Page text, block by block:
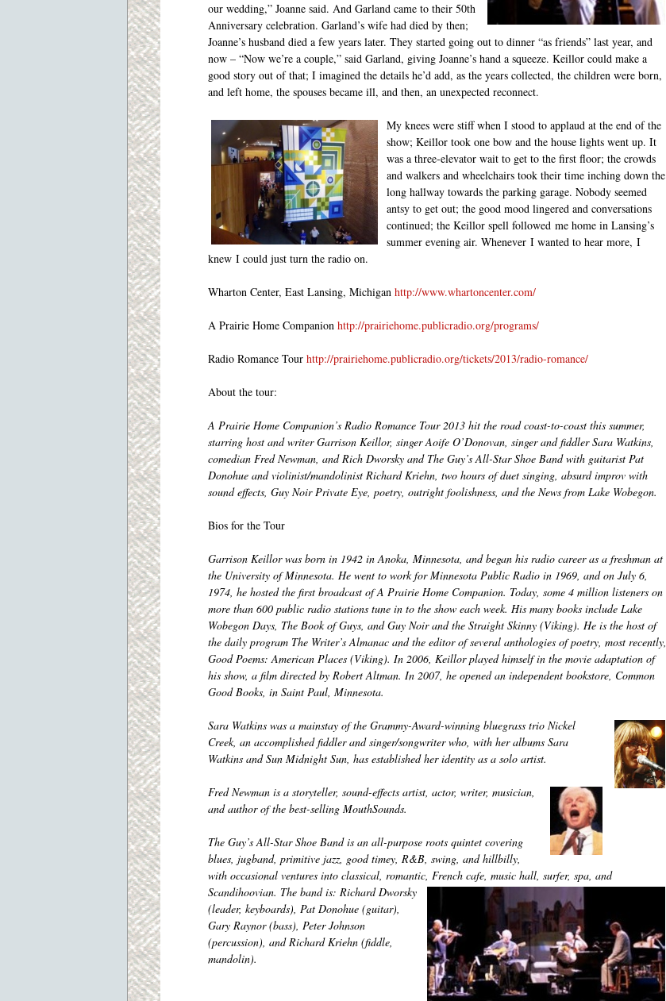
our wedding,” Joanne said. And Garland came to their 50th
Anniversary celebration. Garland’s wife had died by then;
Joanne’s husband died a few years later. They started going out to dinner “as friends” last year, and
now – “Now we’re a couple,” said Garland, giving Joanne’s hand a squeeze. Keillor could make a
good story out of that; I imagined the details he’d add, as the years collected, the children were born,
and left home, the spouses became ill, and then, an unexpected reconnect.
My knees were stiff when I stood to applaud at the end of the
show; Keillor took one bow and the house lights went up. It
was a three-elevator wait to get to the first floor; the crowds
and walkers and wheelchairs took their time inching down the
long hallway towards the parking garage. Nobody seemed
antsy to get out; the good mood lingered and conversations
continued; the Keillor spell followed me home in Lansing’s
summer evening air. Whenever I wanted to hear more, I
knew I could just turn the radio on.
Wharton Center, East Lansing, Michigan http://www.whartoncenter.com/
A Prairie Home Companion http://prairiehome.publicradio.org/programs/
Radio Romance Tour http://prairiehome.publicradio.org/tickets/2013/radio-romance/
About the tour:
A Prairie Home Companion’s Radio Romance Tour 2013 hit the road coast-to-coast this summer,
starring host and writer Garrison Keillor, singer Aoife O’Donovan, singer and fiddler Sara Watkins,
comedian Fred Newman, and Rich Dworsky and The Guy’s All-Star Shoe Band with guitarist Pat
Donohue and violinist/mandolinist Richard Kriehn, two hours of duet singing, absurd improv with
sound effects, Guy Noir Private Eye, poetry, outright foolishness, and the News from Lake Wobegon.
Bios for the Tour
Garrison Keillor was born in 1942 in Anoka, Minnesota, and began his radio career as a freshman at
the University of Minnesota. He went to work for Minnesota Public Radio in 1969, and on July 6,
1974, he hosted the first broadcast of A Prairie Home Companion. Today, some 4 million listeners on
more than 600 public radio stations tune in to the show each week. His many books include Lake
Wobegon Days, The Book of Guys, and Guy Noir and the Straight Skinny (Viking). He is the host of
the daily program The Writer’s Almanac and the editor of several anthologies of poetry, most recently,
Good Poems: American Places (Viking). In 2006, Keillor played himself in the movie adaptation of
his show, a film directed by Robert Altman. In 2007, he opened an independent bookstore, Common
Good Books, in Saint Paul, Minnesota.
Sara Watkins was a mainstay of the Grammy-Award-winning bluegrass trio Nickel
Creek, an accomplished fiddler and singer/songwriter who, with her albums Sara
Watkins and Sun Midnight Sun, has established her identity as a solo artist.
Fred Newman is a storyteller, sound-effects artist, actor, writer, musician,
and author of the best-selling MouthSounds.
The Guy’s All-Star Shoe Band is an all-purpose roots quintet covering
blues, jugband, primitive jazz, good timey, R&B, swing, and hillbilly,
with occasional ventures into classical, romantic, French cafe, music hall, surfer, spa, and
Scandihoovian. The band is: Richard Dworsky
(leader, keyboards), Pat Donohue (guitar),
Gary Raynor (bass), Peter Johnson
(percussion), and Richard Kriehn (fiddle,
mandolin).